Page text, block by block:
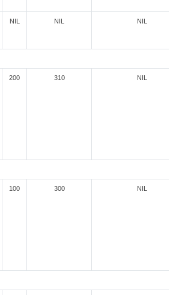
NIL NIL NIL
200 310 NIL
100 300 NIL